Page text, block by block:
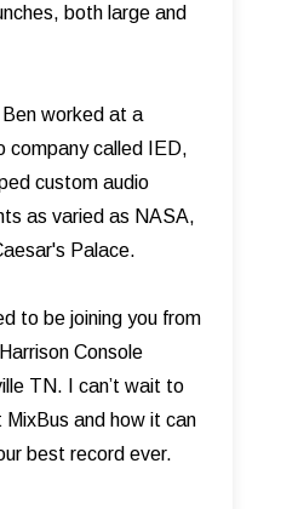
both large and
worked at a
company called IED,
custom audio
as varied as NASA,
Palace.
to be joining you from
Console
TN. I can’t wait to
MixBus and how it can
best record ever.